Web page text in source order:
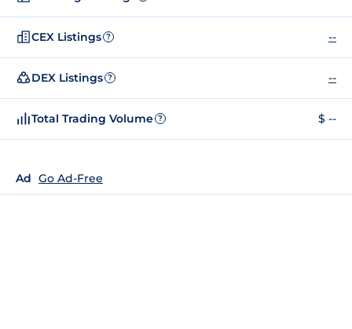
CEX Listings ? --
DEX Listings ? --
Total Trading Volume ? $ --
Ad Go Ad-Free